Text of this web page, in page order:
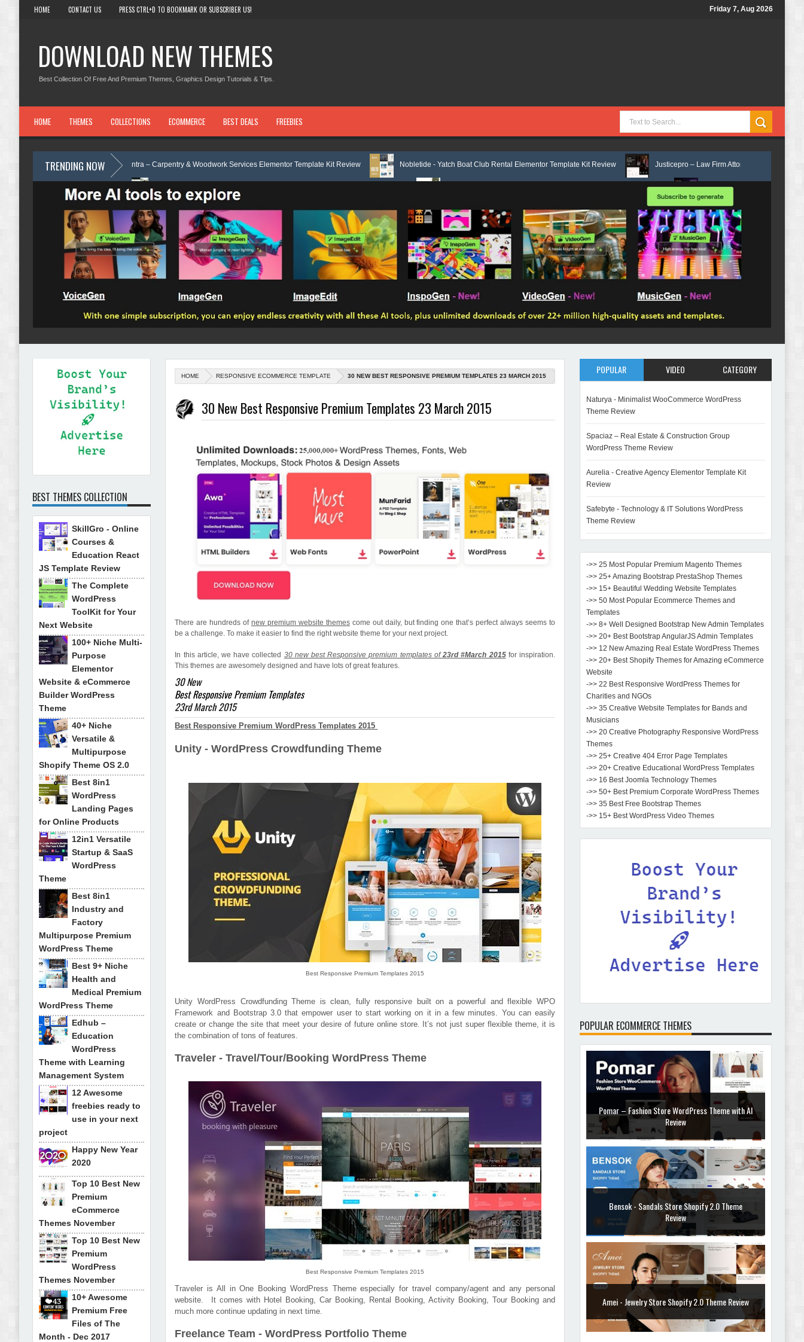
HOME CONTACT US PRESS CTRL+D TO BOOKMARK OR SUBSCRIBER US! Friday 7, Aug 2026
DOWNLOAD NEW THEMES
Best Collection Of Free And Premium Themes, Graphics Design Tutorials & Tips.
HOME THEMES COLLECTIONS ECOMMERCE BEST DEALS FREEBIES
TRENDING NOW
Carpentra – Carpentry & Woodwork Services Elementor Template Kit Review Nobletide - Yatch Boat Club Rental Elementor Template Kit Review Justicepro – Law Firm Attorney & Legal Services Elementor
Ecoyard - Landscaping & Lawn Care Services Elementor Template Kit Review Consulpro - Financing & Business Consulting
HOME RESPONSIVE ECOMMERCE TEMPLATE 30 NEW BEST RESPONSIVE PREMIUM TEMPLATES 23 MARCH 2015
30 New Best Responsive Premium Templates 23 March 2015
There are hundreds ofnew premium website themescome out daily, but finding one that’s perfect always seems to
be a challenge. To make it easier to find the right website theme for your next project.
In this article, we have collected 30 new best Responsive premium templates of23rd #March 2015for inspiration.
This themes are awesomely designed and have lots of great features.
30 New
Best Responsive Premium Templates
23rd March 2015
Best Responsive Premium WordPress Templates 2015
Unity - WordPress Crowdfunding Theme
Best Responsive Premium Templates 2015
Unity WordPress Crowdfunding Theme is clean, fully responsive built on a powerful and flexible WPO
Framework and Bootstrap 3.0 that empower user to start working on it in a few minutes. You can easily
create or change the site that meet your desire of future online store. It’s not just super flexible theme, it is
the combination of tons of features.
Traveler - Travel/Tour/Booking WordPress Theme
Best Responsive Premium Templates 2015
Traveler is All in One Booking WordPress Theme especially for travel company/agent and any personal
website. It comes with Hotel Booking, Car Booking, Rental Booking, Activity Booking, Tour Booking and
much more continue updating in next time.
Freelance Team - WordPress Portfolio Theme
BEST THEMES COLLECTION
SkillGro - Online
Courses &
Education React
JS Template Review
The Complete
WordPress
ToolKit for Your
Next Website
100+ Niche Multi-
Purpose
Elementor
Website & eCommerce
Builder WordPress
Theme
40+ Niche
Versatile &
Multipurpose
Shopify Theme OS 2.0
Best 8in1
WordPress
Landing Pages
for Online Products
12in1 Versatile
Startup & SaaS
WordPress
Theme
Best 8in1
Industry and
Factory
Multipurpose Premium
WordPress Theme
Best 9+ Niche
Health and
Medical Premium
WordPress Theme
Edhub –
Education
WordPress
Theme with Learning
Management System
12 Awesome
freebies ready to
use in your next
project
Happy New Year
2020
Top 10 Best New
Premium
eCommerce
Themes November
Top 10 Best New
Premium
WordPress
Themes November
10+ Awesome
Premium Free
Files of The
Month - Dec 2017
POPULAR VIDEO CATEGORY
Naturya - Minimalist WooCommerce WordPress
Theme Review
Spaciaz – Real Estate & Construction Group
WordPress Theme Review
Aurelia - Creative Agency Elementor Template Kit
Review
Safebyte - Technology & IT Solutions WordPress
Theme Review
->> 25 Most Popular Premium Magento Themes
->> 25+ Amazing Bootstrap PrestaShop Themes
->> 15+ Beautiful Wedding Website Templates
->> 50 Most Popular Ecommerce Themes and
Templates
->> 8+ Well Designed Bootstrap New Admin Templates
->> 20+ Best Bootstrap AngularJS Admin Templates
->> 12 New Amazing Real Estate WordPress Themes
->> 20+ Best Shopify Themes for Amazing eCommerce
Website
->> 22 Best Responsive WordPress Themes for
Charities and NGOs
->> 35 Creative Website Templates for Bands and
Musicians
->> 20 Creative Photography Responsive WordPress
Themes
->> 25+ Creative 404 Error Page Templates
->> 20+ Creative Educational WordPress Templates
->> 16 Best Joomla Technology Themes
->> 50+ Best Premium Corporate WordPress Themes
->> 35 Best Free Bootstrap Themes
->> 15+ Best WordPress Video Themes
POPULAR ECOMMERCE THEMES
Bensok - Sandals Store Shopify 2.0 Theme
Review
Amei - Jewelry Store Shopify 2.0 Theme Review
Vibe - Fashion Multipurpose Shopify Theme